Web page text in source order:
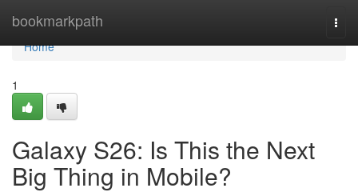
bookmarkpath
Home
Home
1
Galaxy S26: Is This the Next
Big Thing in Mobile?